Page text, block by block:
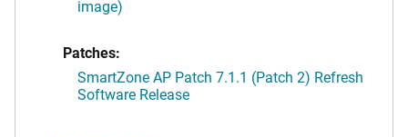
image)
Patches:
SmartZone AP Patch 7.1.1 (Patch 2) Refresh
Software Release